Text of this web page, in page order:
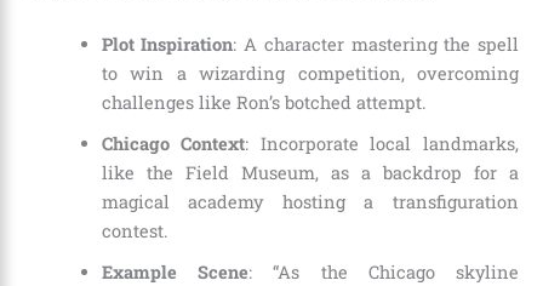
Plot Inspiration: A character mastering the spell
to win a wizarding competition, overcoming
challenges like Ron’s botched attempt.
Chicago Context: Incorporate local landmarks,
like the Field Museum, as a backdrop for a
magical academy hosting a transfiguration
contest.
Example Scene: “As the Chicago skyline